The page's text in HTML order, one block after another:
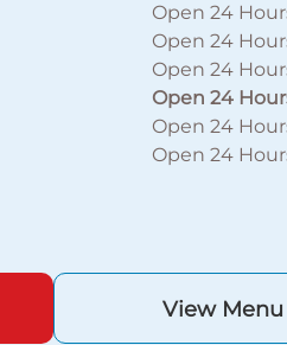
Open 24
Open 24
Open 24
Open 24
Open 24
Open 24
View Menu